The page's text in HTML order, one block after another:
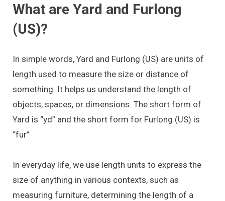
What are Yard and Furlong
(US)?
In simple words, Yard and Furlong (US) are units of
length used to measure the size or distance of
something. It helps us understand the length of
objects, spaces, or dimensions. The short form of
Yard is “yd” and the short form for Furlong (US) is
“fur”
In everyday life, we use length units to express the
size of anything in various contexts, such as
measuring furniture, determining the length of a